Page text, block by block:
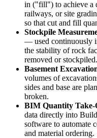
in ("fill") to achieve a
railways, or site
so that cut and fill
Stockpile
— used continuously
the stability of rock
removed or stockpiled.
Basement
volumes of
sides and base are
broken.
BIM Quantity Take-
data directly into
software to automate
and material ordering.